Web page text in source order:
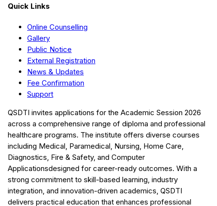
Quick Links
Online Counselling
Gallery
Public Notice
External Registration
News & Updates
Fee Confirmation
Support
QSDTI invites applications for the Academic Session 2026
across a comprehensive range of diploma and professional
healthcare programs. The institute offers diverse courses
including Medical, Paramedical, Nursing, Home Care,
Diagnostics, Fire & Safety, and Computer
Applicationsdesigned for career-ready outcomes. With a
strong commitment to skill-based learning, industry
integration, and innovation-driven academics, QSDTI
delivers practical education that enhances professional